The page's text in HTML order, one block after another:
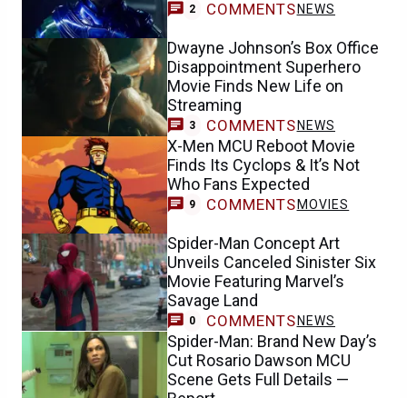
2 COMMENTS NEWS
Dwayne Johnson’s Box Office
Disappointment Superhero
Movie Finds New Life on
Streaming
3 COMMENTS NEWS
X-Men MCU Reboot Movie
Finds Its Cyclops & It’s Not
Who Fans Expected
9 COMMENTS MOVIES
Spider-Man Concept Art
Unveils Canceled Sinister Six
Movie Featuring Marvel’s
Savage Land
0 COMMENTS NEWS
Spider-Man: Brand New Day’s
Cut Rosario Dawson MCU
Scene Gets Full Details —